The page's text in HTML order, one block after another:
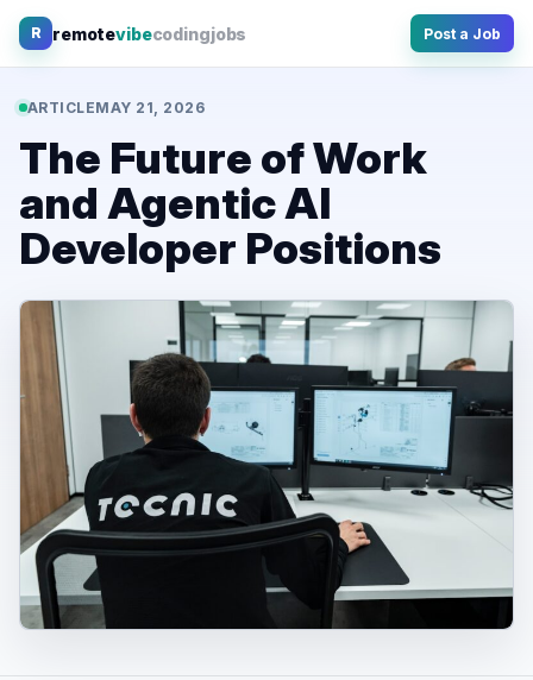
Skip
R remotevibecodingjobs Post a Job
ARTICLEMAY 21, 2026
The Future of Work
and Agentic AI
Developer Positions